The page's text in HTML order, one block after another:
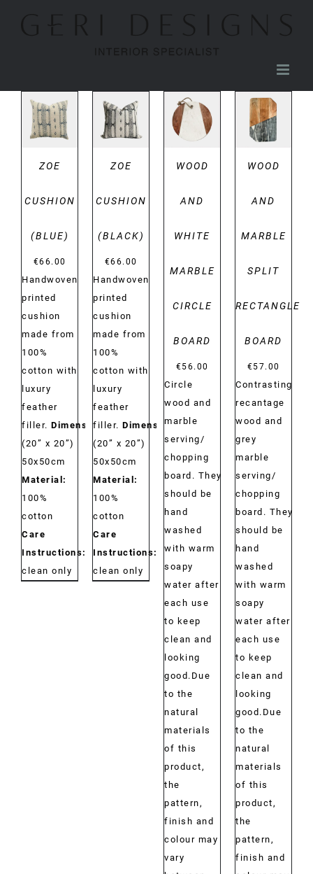
DETAILS
ZOE
CUSHION
(BLUE)
€66.00
Handwoven
printed
cushion
made from
100%
cotton with
luxury
feather
filler. Dimensions:
(20” x 20”)
50x50cm
Material:
100%
cotton
Care
Instructions:
Dry
clean only
DETAILS
ZOE
CUSHION
(BLACK)
€66.00
Handwoven
printed
cushion
made from
100%
cotton with
luxury
feather
filler. Dimensions:
(20” x 20”)
50x50cm
Material:
100%
cotton
Care
Instructions:
Dry
clean only
DETAILS
WOOD
AND
WHITE
MARBLE
CIRCLE
BOARD
€56.00
Circle
wood and
marble
serving/
chopping
board. They
should be
hand
washed
with warm
soapy
water after
each use
to keep
clean and
looking
good.Due
to the
natural
materials
of this
product,
the
pattern,
finish and
colour may
vary
DETAILS
WOOD
AND
MARBLE
SPLIT
RECTANGLE
BOARD
€57.00
Contrasting
recantage
wood and
grey
marble
serving/
chopping
board. They
should be
hand
washed
with warm
soapy
water after
each use
to keep
clean and
looking
good.Due
to the
natural
materials
of this
product,
the
pattern,
finish and